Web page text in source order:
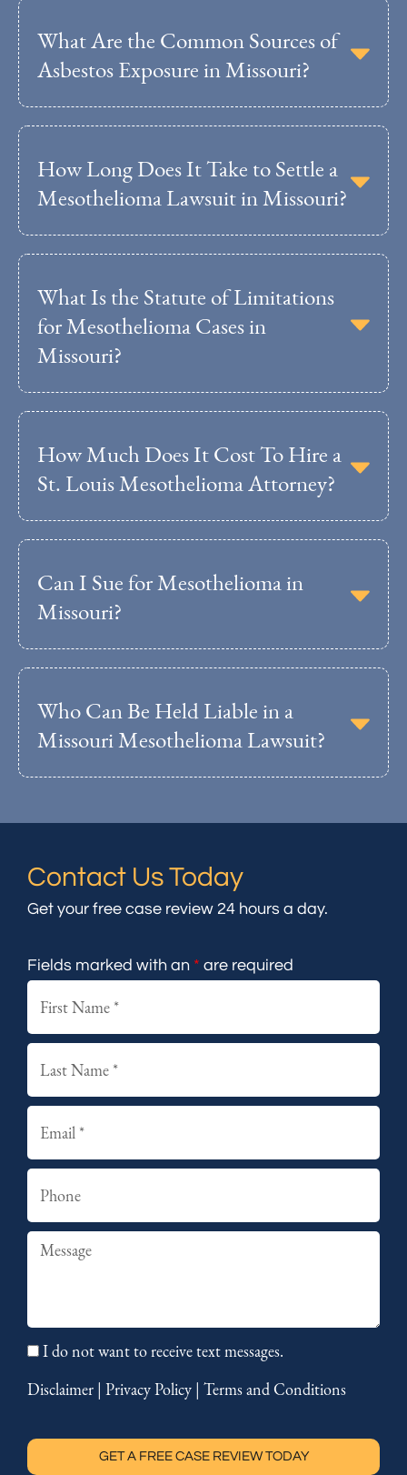
What Are the Common Sources of
Asbestos Exposure in Missouri?
How Long Does It Take to Settle a
Mesothelioma Lawsuit in Missouri?
What Is the Statute of Limitations
for Mesothelioma Cases in
Missouri?
How Much Does It Cost To Hire a
St. Louis Mesothelioma Attorney?
Can I Sue for Mesothelioma in
Missouri?
Who Can Be Held Liable in a
Missouri Mesothelioma Lawsuit?
Contact Us Today
Get your free case review 24 hours a day.
Fields marked with an * are required
Summary
I do not want to receive text messages.
Disclaimer | Privacy Policy | Terms and Conditions
GET A FREE CASE REVIEW TODAY